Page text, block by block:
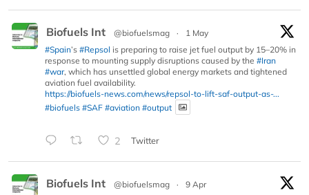
Biofuels Int @biofuelsmag ·
1 May
#Spain’s #Repsol is preparing to raise jet fuel output by 15–20% in
response to mounting supply disruptions caused by the #Iran
#war, which has unsettled global energy markets and tightened
aviation fuel availability.
https://biofuels-news.com/news/repsol-to-lift-saf-output-as-...
#biofuels #SAF #aviation #output
2 Twitter
Biofuels Int @biofuelsmag ·
9 Apr